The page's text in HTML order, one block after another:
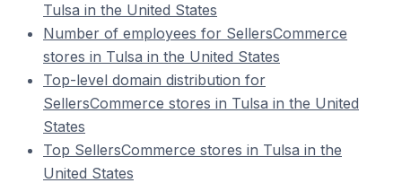
Tulsa in the United States
Number of employees for SellersCommerce
stores in Tulsa in the United States
Top-level domain distribution for
SellersCommerce stores in Tulsa in the United
States
Top SellersCommerce stores in Tulsa in the
United States